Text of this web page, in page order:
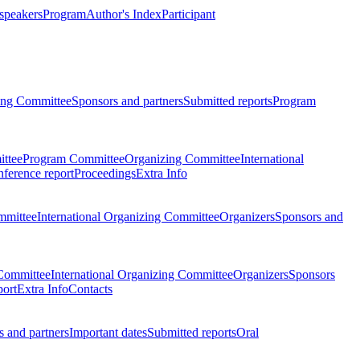
ProgramAuthor's IndexParticipant
CommitteeSponsors and partnersSubmitted reportsProgram
Program CommitteeOrganizing CommitteeInternational
reportProceedingsExtra Info
International Organizing CommitteeOrganizersSponsors and
International Organizing CommitteeOrganizersSponsors
Extra InfoContacts
and partnersImportant datesSubmitted reportsOral